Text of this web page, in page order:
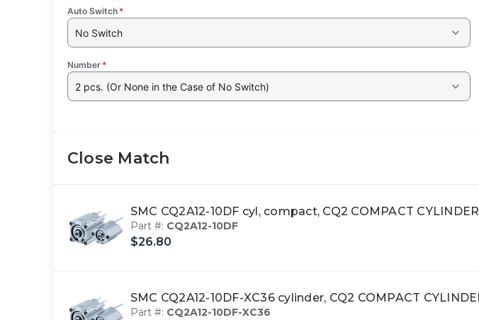
Auto Switch *
No Switch
Number *
2 pcs. (Or None in the Case of No Switch)
Close Match
SMC CQ2A12-10DF cyl, compact, CQ2 COMPACT CYLINDER
Part #: CQ2A12-10DF
$26.80
SMC CQ2A12-10DF-XC36 cylinder, CQ2 COMPACT
Part #: CQ2A12-10DF-XC36